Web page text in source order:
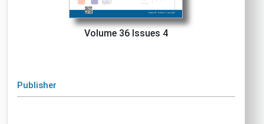
Volume 36 Issues 4
Publisher